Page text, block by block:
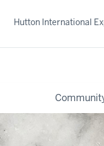
Hutton International